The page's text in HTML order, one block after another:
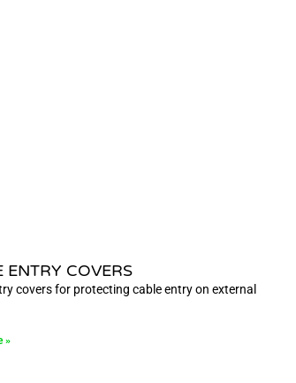
ENTRY COVERS
covers for protecting cable entry on external
»